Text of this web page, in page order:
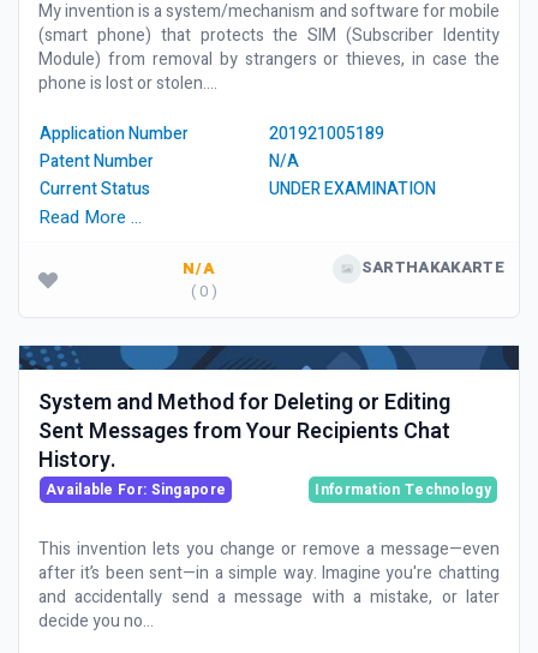
My invention is a system/mechanism and software for mobile
(smart phone) that protects the SIM (Subscriber Identity
Module) from removal by strangers or thieves, in case the
phone is lost or stolen....
Application Number
201921005189
Patent Number
N/A
Current Status
UNDER EXAMINATION
Read More …
N/A
( 0 )
SARTHAKAKARTE
System and Method for Deleting or Editing
Sent Messages from Your Recipients Chat
History.
Available For: Singapore Information Technology
This invention lets you change or remove a message—even
after it’s been sent—in a simple way. Imagine you're chatting
and accidentally send a message with a mistake, or later
decide you no...